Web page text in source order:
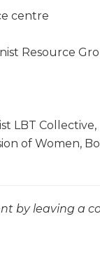
centre
Resource
LBT
of Women,
by leaving a